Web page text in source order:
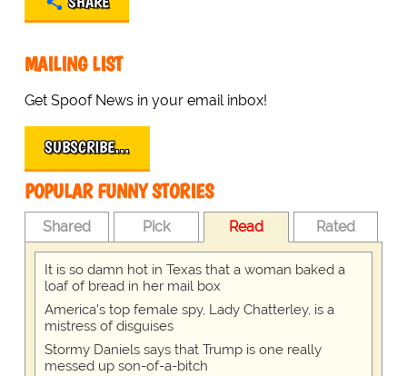
MAILING LIST
Get Spoof News in your email inbox!
SUBSCRIBE…
POPULAR FUNNY STORIES
Shared Pick Read Rated
It is so damn hot in Texas that a woman baked a
loaf of bread in her mail box
America's top female spy, Lady Chatterley, is a
mistress of disguises
Stormy Daniels says that Trump is one really
messed up son-of-a-bitch